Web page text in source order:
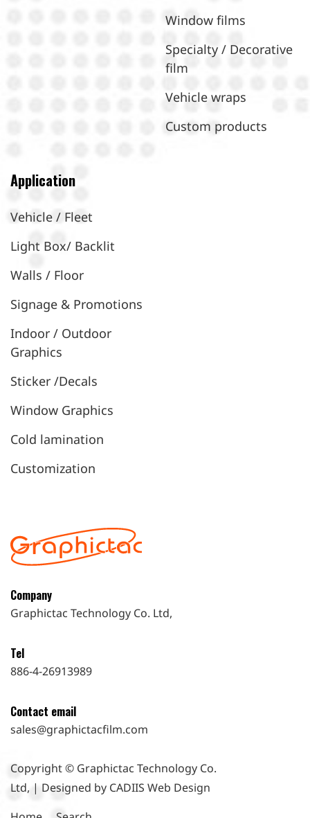
Window films
Specialty / Decorative
film
Vehicle wraps
Custom products
Application
Vehicle / Fleet
Light Box/ Backlit
Walls / Floor
Signage & Promotions
Indoor / Outdoor
Graphics
Sticker /Decals
Window Graphics
Cold lamination
Customization
Company
Graphictac Technology Co. Ltd,
Tel
886-4-26913989
Contact email
sales@graphictacfilm.com
Copyright © Graphictac Technology Co.
Ltd, | Designed by CADIIS Web Design